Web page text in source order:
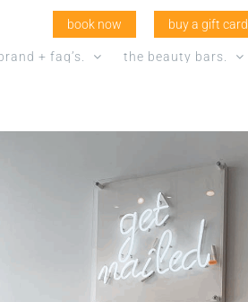
book now buy a gift card
+ faq’s. the beauty bars.